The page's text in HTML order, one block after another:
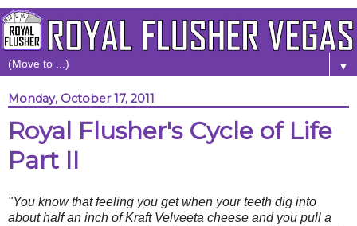
▼
Monday, October 17, 2011
Royal Flusher's Cycle of Life
Part II
"You know that feeling you get when your teeth dig into
about half an inch of Kraft Velveeta cheese and you pull a